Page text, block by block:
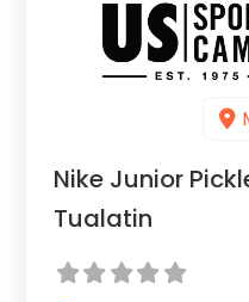
Nike Junior
Tualatin